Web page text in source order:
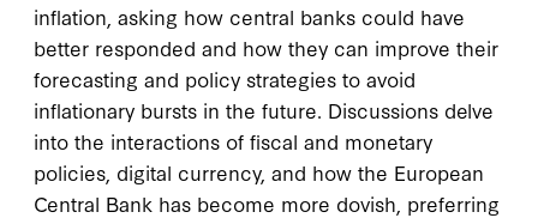
inflation, asking how central banks could have
better responded and how they can improve their
forecasting and policy strategies to avoid
inflationary bursts in the future. Discussions delve
into the interactions of fiscal and monetary
policies, digital currency, and how the European
Central Bank has become more dovish, preferring